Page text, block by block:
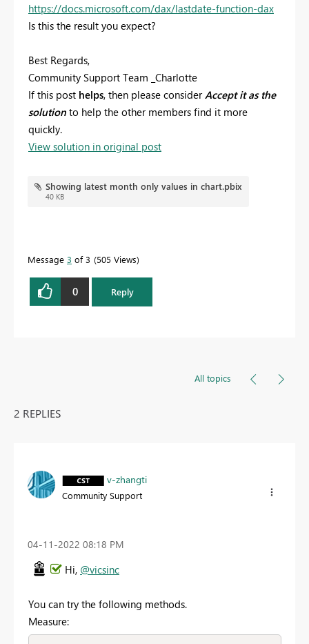
https://docs.microsoft.com/dax/lastdate-function-dax
Is this the result you expect?
Best Regards,
Community Support Team _Charlotte
If this post helps, then please consider Accept it as the
solution to help the other members find it more
quickly.
View solution in original post
Showing latest month only values in chart.pbix
40 KB
Message 3 of 3 505 Views
0 Reply
All topics
2 REPLIES
v-zhangti
Community Support
‎04-11-2022 08:18 PM
Hi, @vicsinc
You can try the following methods.
Measure: